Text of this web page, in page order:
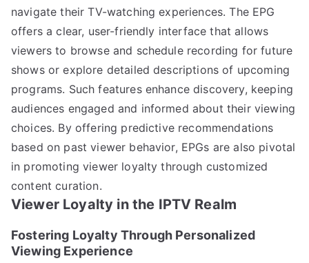
navigate their TV-watching experiences. The EPG
offers a clear, user-friendly interface that allows
viewers to browse and schedule recording for future
shows or explore detailed descriptions of upcoming
programs. Such features enhance discovery, keeping
audiences engaged and informed about their viewing
choices. By offering predictive recommendations
based on past viewer behavior, EPGs are also pivotal
in promoting viewer loyalty through customized
content curation.
Viewer Loyalty in the IPTV Realm
Fostering Loyalty Through Personalized
Viewing Experience